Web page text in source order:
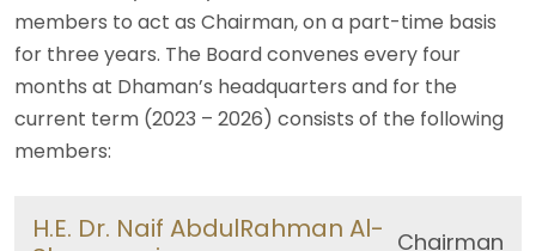
members to act as Chairman, on a part-time basis
for three years. The Board convenes every four
months at Dhaman’s headquarters and for the
current term (2023 – 2026) consists of the following
members:
H.E. Dr. Naif AbdulRahman Al- Chairman